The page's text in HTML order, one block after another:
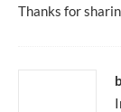
Thanks for